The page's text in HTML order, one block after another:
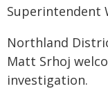
Superintendent
Northland
Matt Srhoj
investigation.